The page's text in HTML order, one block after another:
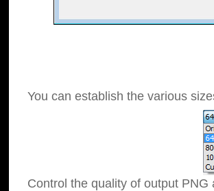
You can establish the various
Control the quality of output